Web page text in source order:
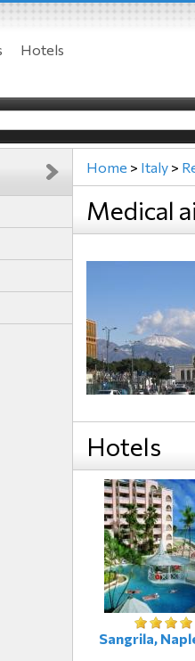
Hotels
Home > Italy >
Medical
Hotels
Sangrila,